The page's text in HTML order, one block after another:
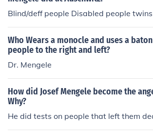
y decades. google my name with these
Blind/deff people Disabled people twins
Who Wears a monocle and uses a
people to the right and left?
Dr. Mengele
How did Josef Mengele become the
Why?
He did tests on people that left them